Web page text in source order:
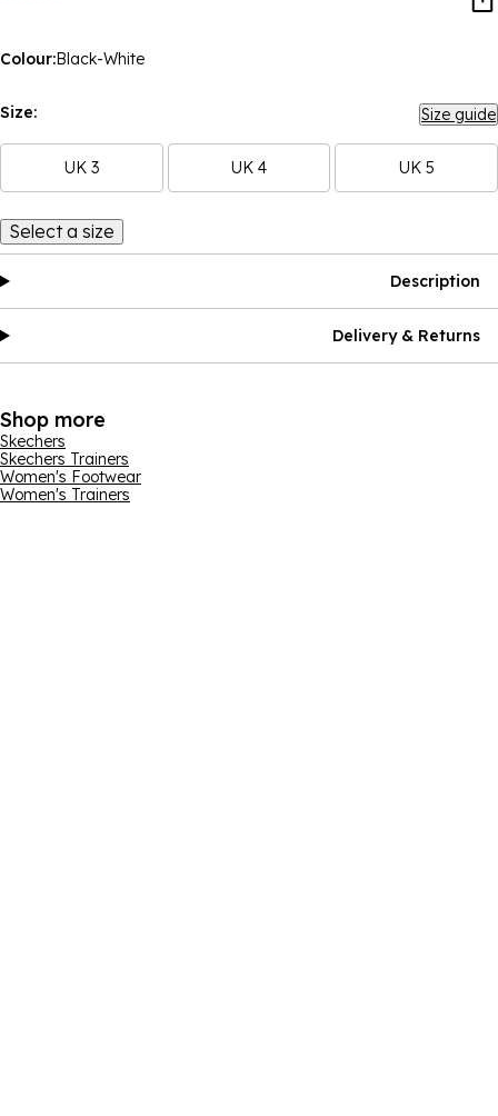
Colour:Black-White
Size: Size guide
UK 3 UK 4 UK 5
Select a size
Description
Delivery & Returns
Shop more
Skechers
Skechers Trainers
Women's Footwear
Women's Trainers